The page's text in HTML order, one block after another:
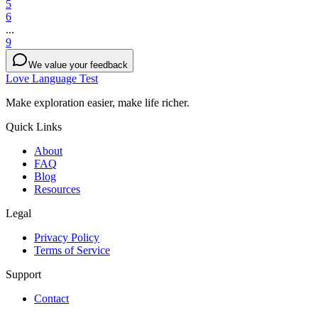
5
6
...
9
We value your feedback
Love Language Test
Make exploration easier, make life richer.
Quick Links
About
FAQ
Blog
Resources
Legal
Privacy Policy
Terms of Service
Support
Contact